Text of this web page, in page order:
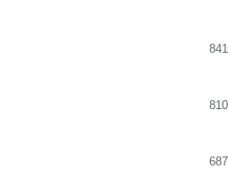
841
810
687